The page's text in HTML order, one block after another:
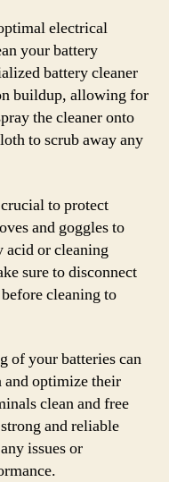
electrical
your battery
battery cleaner
buildup, allowing for
the cleaner onto
to scrub away any
to protect
and goggles to
acid or cleaning
sure to disconnect
cleaning to
of your batteries can
optimize their
clean and free
and reliable
issues or